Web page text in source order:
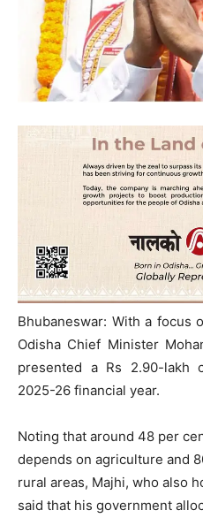
Bhubaneswar: With a focus
Odisha Chief Minister
presented a Rs 2.90-lakh
2025-26 financial year.
Noting that around 48 per
depends on agriculture and
rural areas, Majhi, who also
said that his government